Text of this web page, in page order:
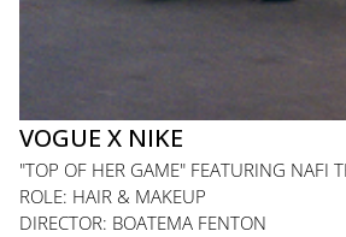
VOGUE X NIKE
"TOP OF HER GAME" FEATURING NAFI
ROLE: HAIR & MAKEUP
DIRECTOR: BOATEMA FENTON